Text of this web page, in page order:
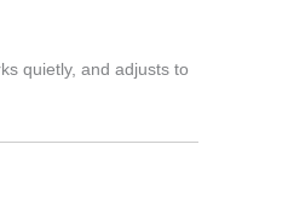
quietly, and adjusts to